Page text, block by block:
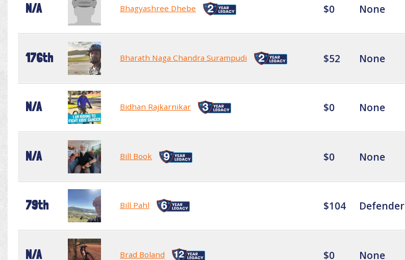
N/A Bhagyashree Dhebe $0 None
176th Bharath Naga Chandra Surampudi $52 None
N/A Bidhan Rajkarnikar $0 None
N/A Bill Book $0 None
79th Bill Pahl $104 Defender
N/A Brad Boland $0 None